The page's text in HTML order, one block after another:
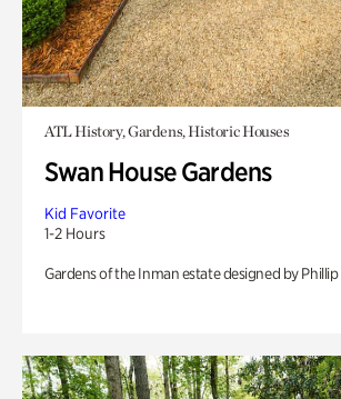
ATL History, Gardens, Historic Houses
Swan House Gardens
Kid Favorite
1-2 Hours
Gardens of the Inman estate designed by